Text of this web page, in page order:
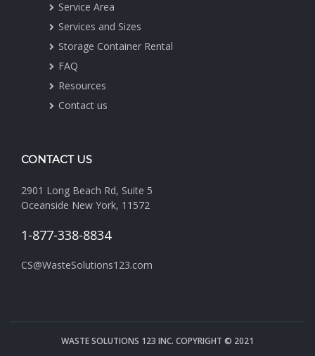
Service Area
Services and Sizes
Storage Container Rental
FAQ
Resources
Contact us
CONTACT US
2901 Long Beach Rd, Suite 5
Oceanside New York, 11572
1-877-338-8834
CS@WasteSolutions123.com
WASTE SOLUTIONS 123 INC. COPYRIGHT © 2021